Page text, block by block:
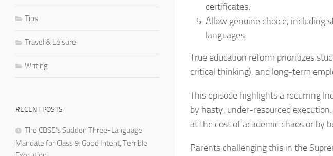
certificates.
Allow genuine choice, including
languages.
True education reform prioritizes
critical thinking), and long-term
This episode highlights a recurring
by hasty, under-resourced
at the cost of academic chaos or
Parents challenging this in the
Tips
Travel & Leisure
Writing
RECENT POSTS
The CBSE’s Sudden Three-Language
Mandate for Class 9: Good Intent, Terrible